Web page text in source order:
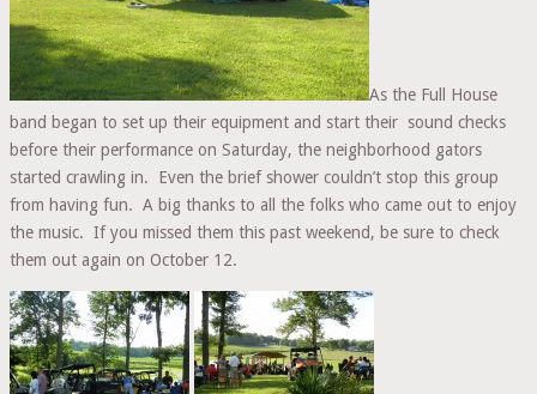
As the Full House
band began to set up their equipment and start their sound checks
before their performance on Saturday, the neighborhood gators
started crawling in. Even the brief shower couldn’t stop this group
from having fun. A big thanks to all the folks who came out to enjoy
the music. If you missed them this past weekend, be sure to check
them out again on October 12.